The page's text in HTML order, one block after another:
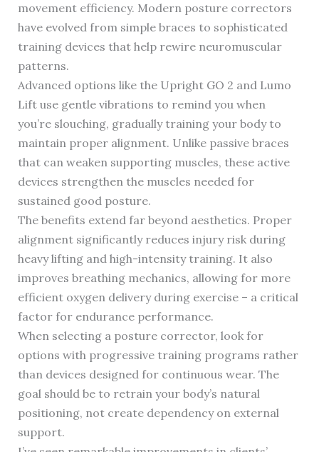
movement efficiency. Modern posture correctors
have evolved from simple braces to sophisticated
training devices that help rewire neuromuscular
patterns.
Advanced options like the Upright GO 2 and Lumo
Lift use gentle vibrations to remind you when
you’re slouching, gradually training your body to
maintain proper alignment. Unlike passive braces
that can weaken supporting muscles, these active
devices strengthen the muscles needed for
sustained good posture.
The benefits extend far beyond aesthetics. Proper
alignment significantly reduces injury risk during
heavy lifting and high-intensity training. It also
improves breathing mechanics, allowing for more
efficient oxygen delivery during exercise – a critical
factor for endurance performance.
When selecting a posture corrector, look for
options with progressive training programs rather
than devices designed for continuous wear. The
goal should be to retrain your body’s natural
positioning, not create dependency on external
support.